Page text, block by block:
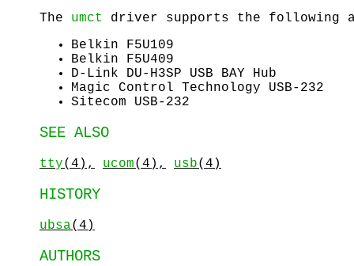
The umct
driver supports the following
Belkin F5U109
Belkin F5U409
D-Link DU-H3SP USB BAY Hub
Magic Control Technology USB-232
Sitecom USB-232
SEE ALSO
tty(4), ucom(4), usb(4)
HISTORY
ubsa(4)
AUTHORS